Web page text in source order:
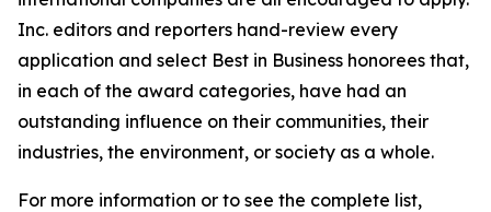
Inc. editors and reporters hand-review every
application and select Best in Business honorees that,
in each of the award categories, have had an
outstanding influence on their communities, their
industries, the environment, or society as a whole.
For more information or to see the complete list,